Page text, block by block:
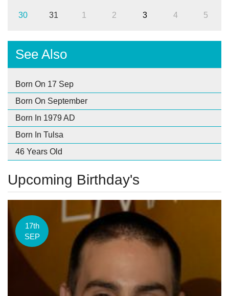
30 31 1 2 3 4 5
See Also
Born On 17 Sep
Born On September
Born In 1979 AD
Born In Tulsa
46 Years Old
Upcoming Birthday's
17th
SEP